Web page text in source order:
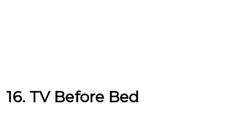
16. TV Before Bed